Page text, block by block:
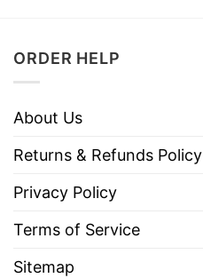
ORDER HELP
About Us
Returns & Refunds Policy
Privacy Policy
Terms of Service
Sitemap